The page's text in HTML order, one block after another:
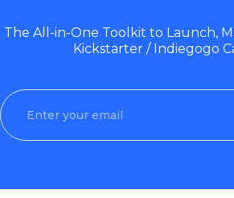
The All-in-One Toolkit to Launch,
Kickstarter / Indiegogo